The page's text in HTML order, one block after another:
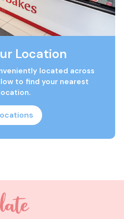
Location
located across
to find your nearest